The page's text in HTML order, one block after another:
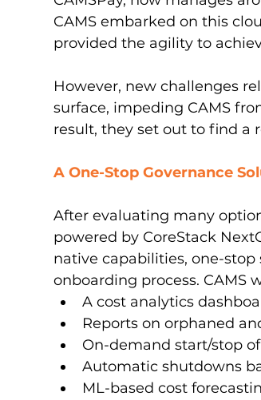
CAMS embarked on this
provided the agility to
However, new challenges
surface, impeding CAMS
result, they set out to find a
A One-Stop Governance
After evaluating many
powered by CoreStack
native capabilities, one-
onboarding process. CAMS
A cost analytics
Reports on orphaned
On-demand start/stop
Automatic shutdowns
ML-based cost